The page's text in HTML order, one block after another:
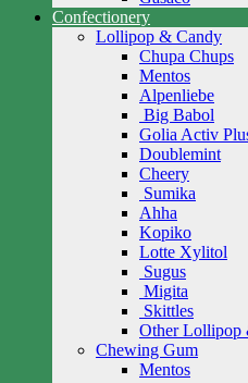
Confectionery
Lollipop & Candy
Chupa Chups
Mentos
Alpenliebe
Big Babol
Golia Activ
Doublemint
Cheery
Sumika
Ahha
Kopiko
Lotte Xylitol
Sugus
Migita
Skittles
Other Lollipop
Chewing Gum
Mentos